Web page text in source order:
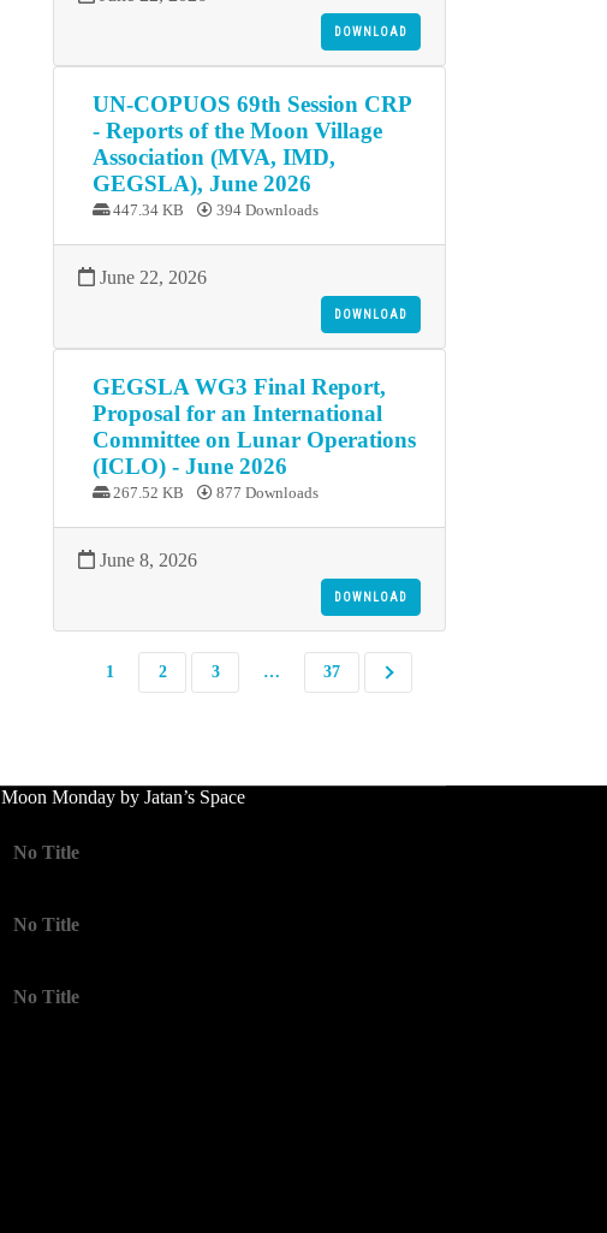
DOWNLOAD
UN-COPUOS 69th Session CRP
- Reports of the Moon Village
Association (MVA, IMD,
GEGSLA), June 2026
447.34 KB 394 Downloads
June 22, 2026
DOWNLOAD
GEGSLA WG3 Final Report,
Proposal for an International
Committee on Lunar Operations
(ICLO) - June 2026
267.52 KB 877 Downloads
June 8, 2026
DOWNLOAD
1 2 3 … 37
Moon Monday by Jatan’s Space
No Title
No Title
No Title